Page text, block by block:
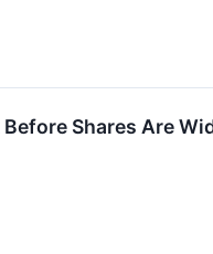
Shares Are